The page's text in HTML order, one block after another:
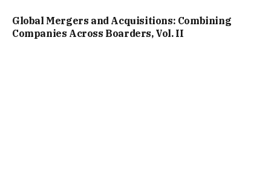
Global Mergers and Acquisitions: Combining
Companies Across Boarders, Vol. II